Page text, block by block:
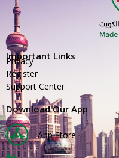
Important Links
Privacy
Register
Support Center
Download Our App
App Store